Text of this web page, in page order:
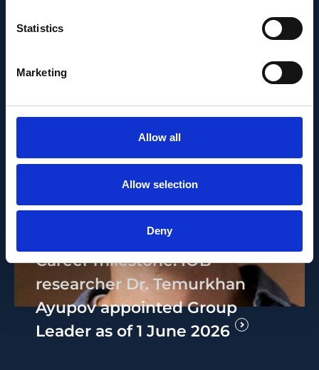
Statistics
Marketing
Allow all
Allow selection
Deny
Career milestone: IOB
researcher Dr. Temurkhan
Ayupov appointed Group
Leader as of 1 June 2026